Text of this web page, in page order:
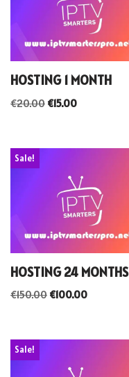
HOSTING 1 MONTH
€20.00 €15.00
Sale!
HOSTING 24 MONTHS
€150.00 €100.00
Sale!